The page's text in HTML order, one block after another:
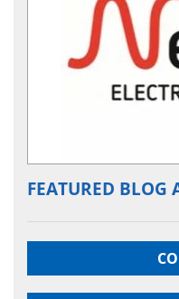
FEATURED BLOG